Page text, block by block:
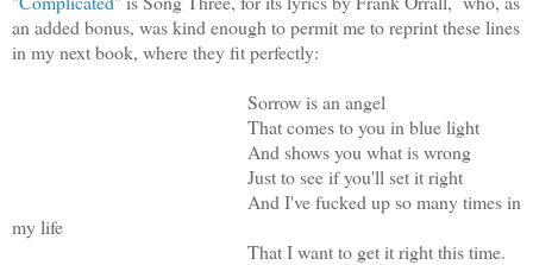
an added bonus, was kind enough to permit me to reprint these lines
in my next book, where they fit perfectly:
Sorrow is an angel
That comes to you in blue light
And shows you what is wrong
Just to see if you'll set it right
And I've fucked up so many times in
my life
That I want to get it right this time.